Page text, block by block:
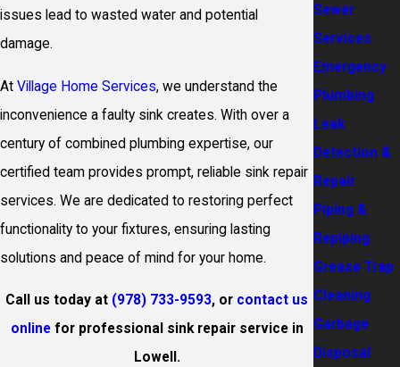
issues lead to wasted water and potential
damage.
At Village Home Services, we understand the
inconvenience a faulty sink creates. With over a
century of combined plumbing expertise, our
certified team provides prompt, reliable sink repair
services. We are dedicated to restoring perfect
functionality to your fixtures, ensuring lasting
solutions and peace of mind for your home.
Call us today at (978) 733-9593, or contact us
onlinefor professional sink repair service in
Lowell.
Sewer
Services
Emergency
Plumbing
Leak
Detection &
Repair
Piping &
Repiping
Grease Trap
Cleaning
Garbage
Disposal